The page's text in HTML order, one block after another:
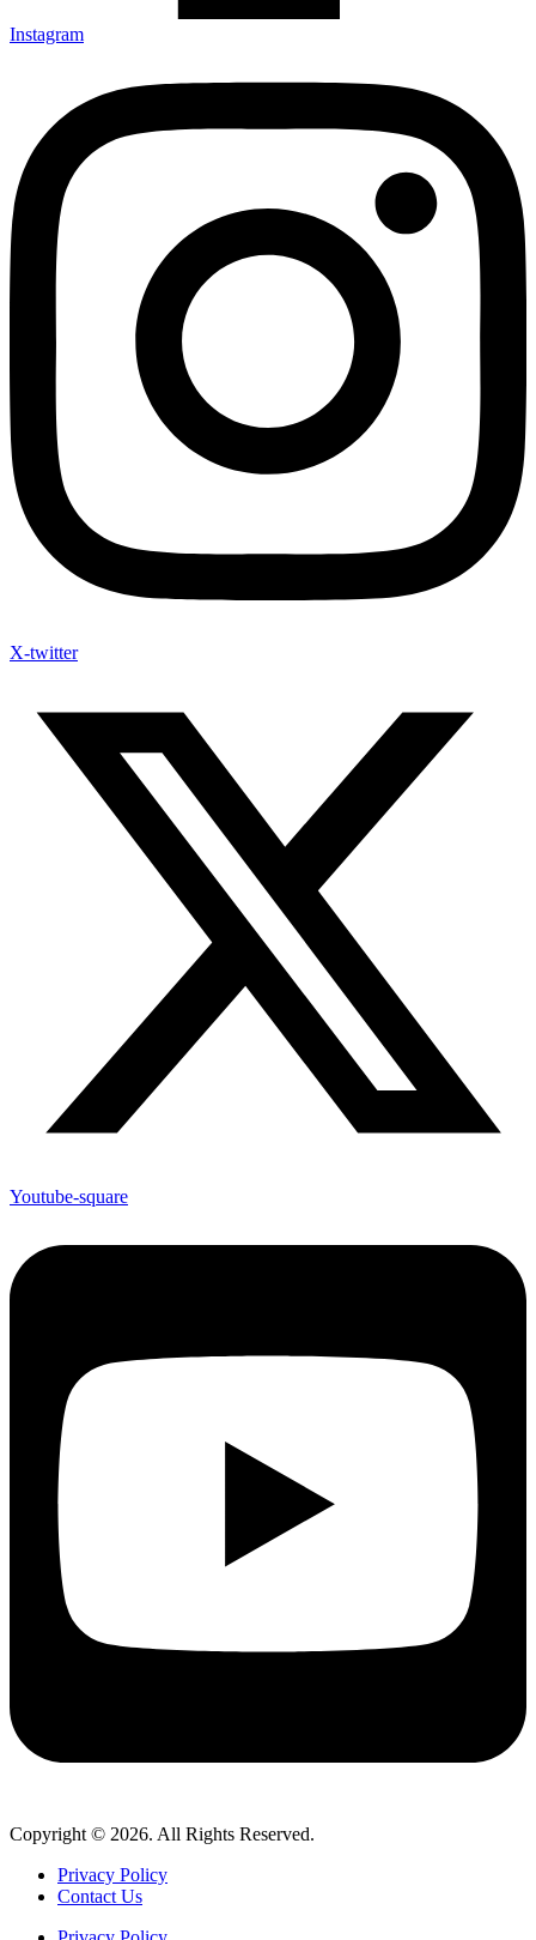
Instagram
X-twitter
Youtube-square
Copyright © 2026. All Rights Reserved.
Privacy Policy
Contact Us